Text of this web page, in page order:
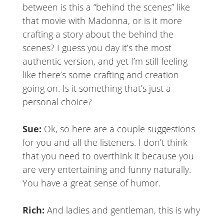
between is this a “behind the scenes” like
that movie with Madonna, or is it more
crafting a story about the behind the
scenes? I guess you day it’s the most
authentic version, and yet I’m still feeling
like there’s some crafting and creation
going on. Is it something that’s just a
personal choice?
Sue: Ok, so here are a couple suggestions
for you and all the listeners. I don’t think
that you need to overthink it because you
are very entertaining and funny naturally.
You have a great sense of humor.
Rich: And ladies and gentleman, this is why